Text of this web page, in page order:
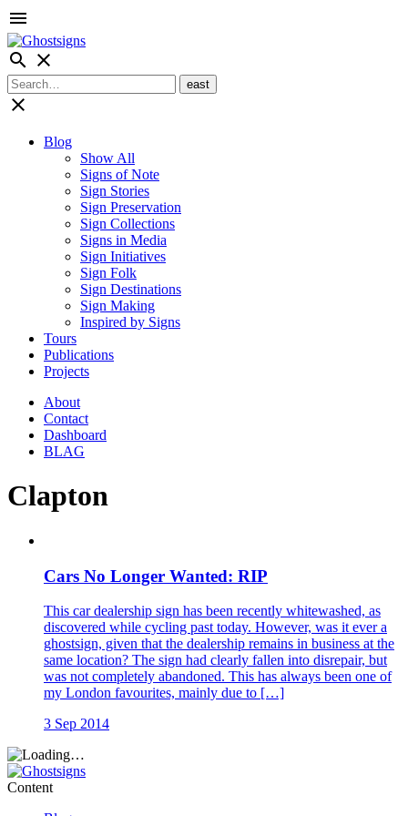
menu
search close
close
Blog
Show All
Signs of Note
Sign Stories
Sign Preservation
Sign Collections
Signs in Media
Sign Initiatives
Sign Folk
Sign Destinations
Sign Making
Inspired by Signs
Tours
Publications
Projects
About
Contact
Dashboard
BLAG
Clapton
Cars No Longer Wanted: RIP
This car dealership sign has been recently whitewashed, as
discovered while cycling past today. However, was it ever a
ghostsign, given that the dealership remains in business at the
same location? The sign had clearly fallen into disrepair, but
was not completely abandoned. This has always been one of
my London favourites, mainly due to […]
3 Sep 2014
Content